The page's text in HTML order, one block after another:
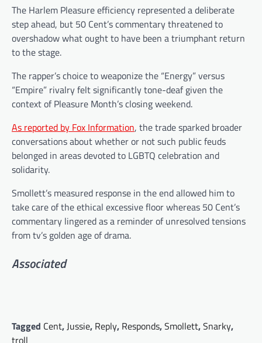
The Harlem Pleasure efficiency represented a deliberate
step ahead, but 50 Cent’s commentary threatened to
overshadow what ought to have been a triumphant return
to the stage.
The rapper’s choice to weaponize the “Energy” versus
“Empire” rivalry felt significantly tone-deaf given the
context of Pleasure Month’s closing weekend.
As reported by Fox Information, the trade sparked broader
conversations about whether or not such public feuds
belonged in areas devoted to LGBTQ celebration and
solidarity.
Smollett’s measured response in the end allowed him to
take care of the ethical excessive floor whereas 50 Cent’s
commentary lingered as a reminder of unresolved tensions
from tv’s golden age of drama.
Associated
Tagged Cent,Jussie, Reply, Responds,Smollett,Snarky,
troll